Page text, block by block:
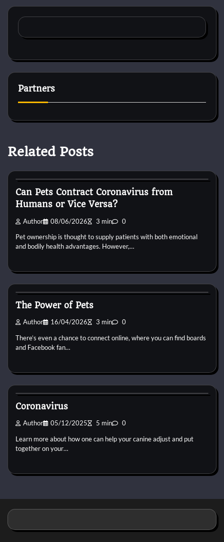
Partners
Related Posts
Can Pets Contract Coronavirus from
Humans or Vice Versa?
Author 08/06/2026 3 min 0
Pet ownership is thought to supply patients with both emotional
and bodily health advantages. However,…
The Power of Pets
Author 16/04/2026 3 min 0
There’s even a chance to connect online, where you can find boards
and Facebook fan…
Coronavirus
Author 05/12/2025 5 min 0
Learn more about how one can help your canine adjust and put
together on your…